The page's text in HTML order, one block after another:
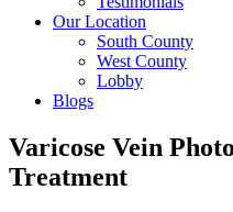
Our Location
South County
West County
Lobby
Blogs
Varicose Vein
Treatment